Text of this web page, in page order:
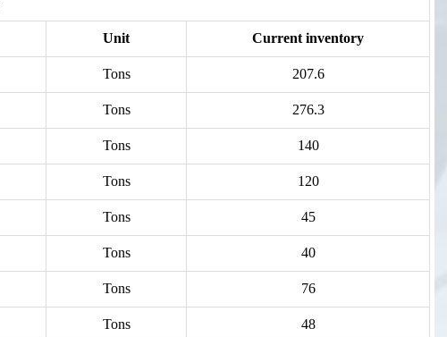
Unit Current inventory
Tons 207.6
Tons 276.3
Tons 140
Tons 120
Tons 45
Tons 40
Tons 76
Tons 48